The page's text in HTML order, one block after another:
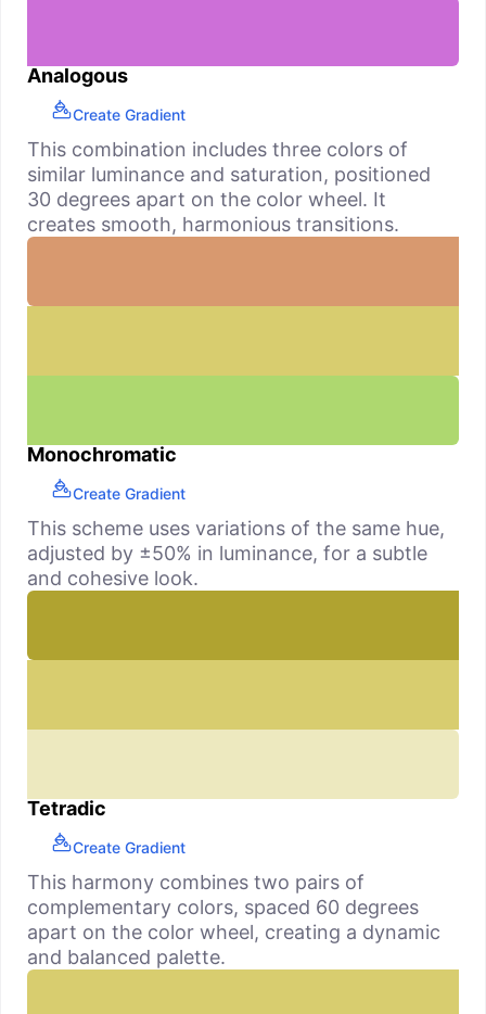
Analogous
Create Gradient
This combination includes three colors of
similar luminance and saturation, positioned
30 degrees apart on the color wheel. It
creates smooth, harmonious transitions.
Monochromatic
Create Gradient
This scheme uses variations of the same hue,
adjusted by ±50% in luminance, for a subtle
and cohesive look.
Tetradic
Create Gradient
This harmony combines two pairs of
complementary colors, spaced 60 degrees
apart on the color wheel, creating a dynamic
and balanced palette.